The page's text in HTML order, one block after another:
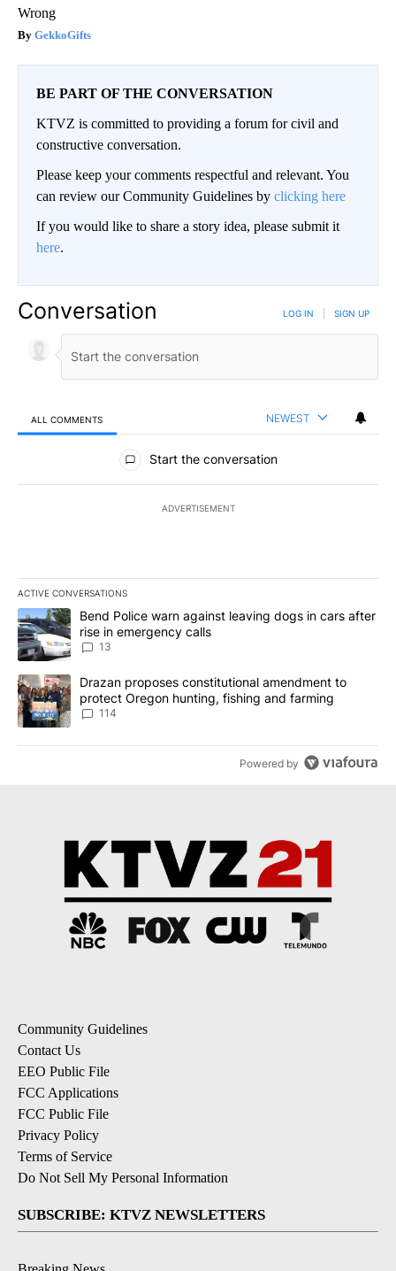
Wrong
GekkoGifts
BE PART OF THE CONVERSATION
KTVZ is committed to providing a forum for civil and
constructive conversation.
Please keep your comments respectful and relevant. You
can review our Community Guidelines by clicking here
If you would like to share a story idea, please submit it
here.
Conversation LOG IN SIGN UP
ALL COMMENTS NEWEST
All Comments
Start the conversation
ADVERTISEMENT
ACTIVE CONVERSATIONS
The following is a list of the most commented articles in the last
A trending article titled "Bend Police warn against leaving dogs
Bend Police warn against leaving dogs in cars after
rise in emergency calls
13
A trending article titled "Drazan proposes constitutional
Drazan proposes constitutional amendment to
protect Oregon hunting, fishing and farming
114
Powered by
Community Guidelines
Contact Us
EEO Public File
FCC Applications
FCC Public File
Privacy Policy
Terms of Service
Do Not Sell My Personal Information
SUBSCRIBE: KTVZ NEWSLETTERS